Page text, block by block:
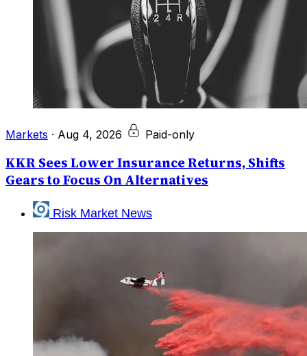
Markets · Aug 4, 2026 Paid-only
KKR Sees Lower Insurance Returns, Shifts
Gears to Focus On Alternatives
Risk Market News